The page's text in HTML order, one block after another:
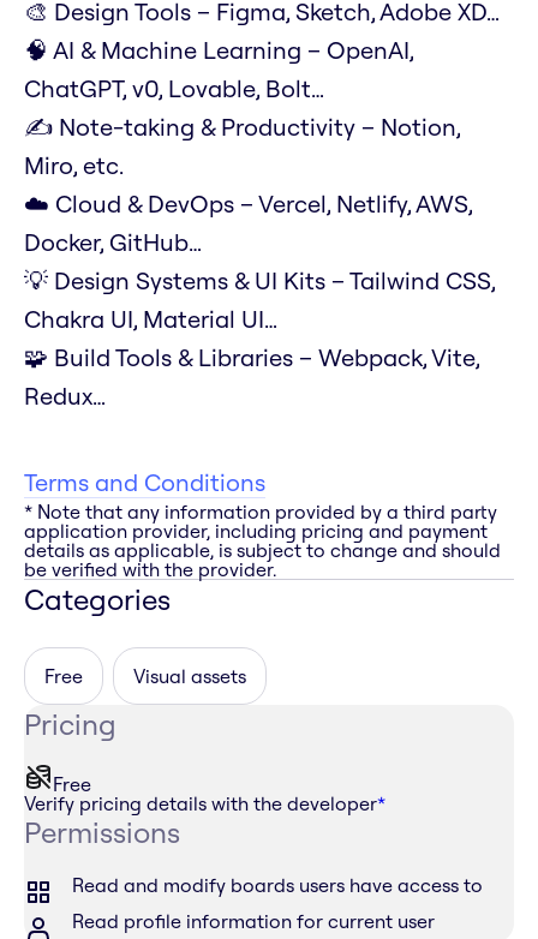
🎨 Design Tools – Figma, Sketch, Adobe XD…
🧠 AI & Machine Learning – OpenAI,
ChatGPT, v0, Lovable, Bolt…
✍️ Note-taking & Productivity – Notion,
Miro, etc.
☁️ Cloud & DevOps – Vercel, Netlify, AWS,
Docker, GitHub…
💡 Design Systems & UI Kits – Tailwind CSS,
Chakra UI, Material UI…
🧩 Build Tools & Libraries – Webpack, Vite,
Redux…
Terms and Conditions
* Note that any information provided by a third party
application provider, including pricing and payment
details as applicable, is subject to change and should
be verified with the provider.
Categories
Free Visual assets
Pricing
Free
Verify pricing details with the developer*
Permissions
Read and modify boards users have access to
Read profile information for current user